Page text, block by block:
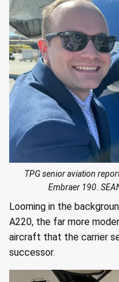
TPG senior aviation
Embraer 190.
Looming in the
A220, the far more
aircraft that the carrier
successor.